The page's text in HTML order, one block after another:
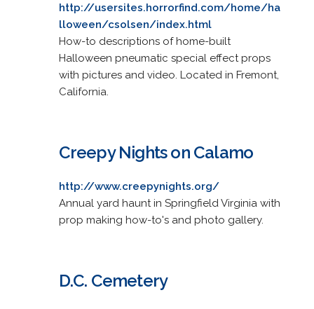
http://usersites.horrorfind.com/home/ha
lloween/csolsen/index.html
How-to descriptions of home-built
Halloween pneumatic special effect props
with pictures and video. Located in Fremont,
California.
Creepy Nights on Calamo
http://www.creepynights.org/
Annual yard haunt in Springfield Virginia with
prop making how-to's and photo gallery.
D.C. Cemetery